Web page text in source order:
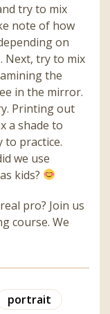
try to mix
note of how
on
Next, try to mix
the
in the mirror.
Printing out
a shade to
to practice.
we use
kids?
pro? Join us
course. We
portrait